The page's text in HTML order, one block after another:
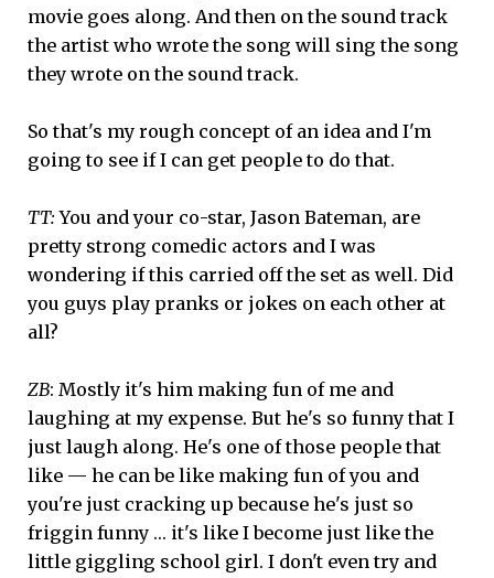
movie goes along. And then on the sound track
the artist who wrote the song will sing the song
they wrote on the sound track.
So that's my rough concept of an idea and I'm
going to see if I can get people to do that.
TT: You and your co-star, Jason Bateman, are
pretty strong comedic actors and I was
wondering if this carried off the set as well. Did
you guys play pranks or jokes on each other at
all?
ZB: Mostly it's him making fun of me and
laughing at my expense. But he's so funny that I
just laugh along. He's one of those people that
like — he can be like making fun of you and
you're just cracking up because he's just so
friggin funny … it's like I become just like the
little giggling school girl. I don't even try and